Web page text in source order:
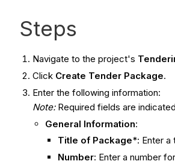
Steps
Navigate to the project's
Click Create Tender Package.
Enter the following information:
Note: Required fields are
General Information:
Title of Package*: Enter a
Number: Enter a number